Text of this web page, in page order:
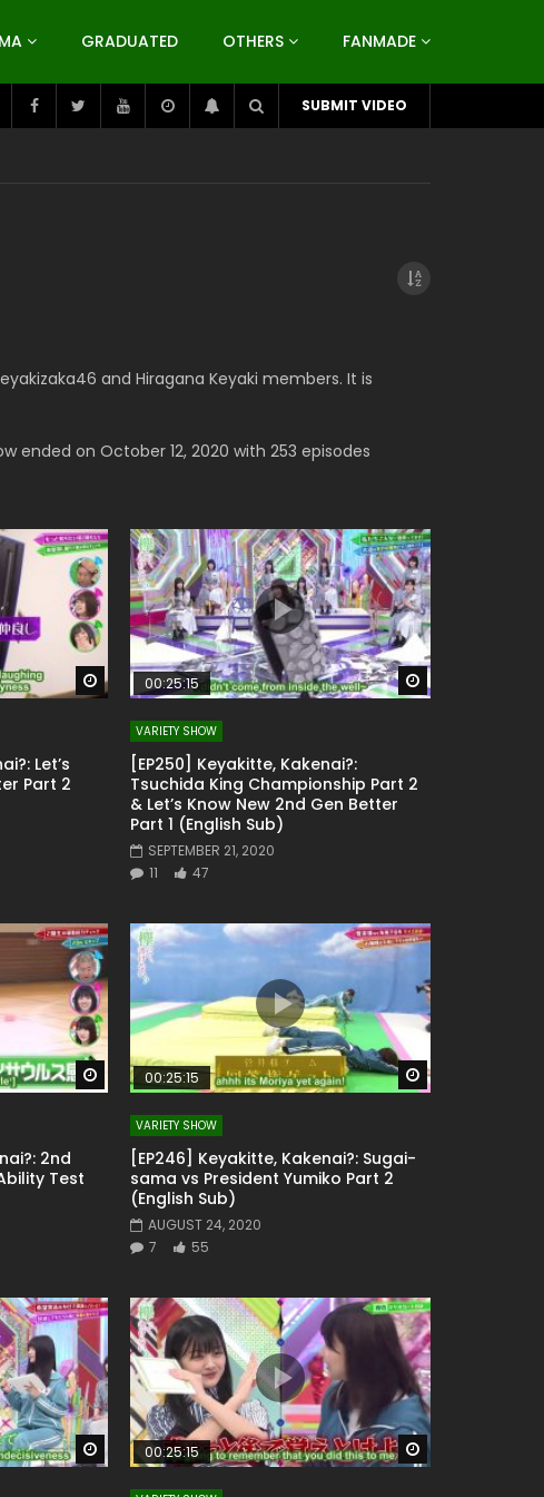
GRADUATED OTHERS FANMADE
SUBMIT VIDEO
and Hiragana Keyaki members. It is
ended on October 12, 2020 with 253 episodes
Watch Later
Let’s
Part 2
00:25:15
VARIETY SHOW
[EP250] Keyakitte, Kakenai?:
Tsuchida King Championship Part 2
& Let’s Know New 2nd Gen Better
Part 1 (English Sub)
SEPTEMBER 21, 2020
11
47
Watch Later
2nd
Test
Watch Later
00:25:15
VARIETY SHOW
[EP246] Keyakitte, Kakenai?: Sugai-
sama vs President Yumiko Part 2
(English Sub)
AUGUST 24, 2020
7
55
Watch Later Watch Later
00:25:15